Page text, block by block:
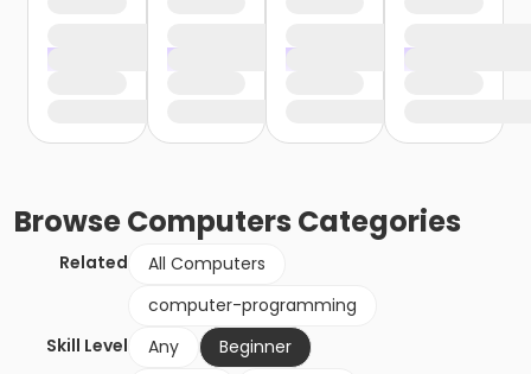
BrowseComputers Categories
Related
All Computers
computer-programming
Skill Level
Any
Beginner